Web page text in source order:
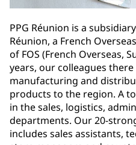
PPG Réunion is a
Réunion, a French
of FOS (French Overseas,
years, our colleagues
manufacturing and
products to the region. A
in the sales, logistics,
departments. Our 20-
includes sales assistants,